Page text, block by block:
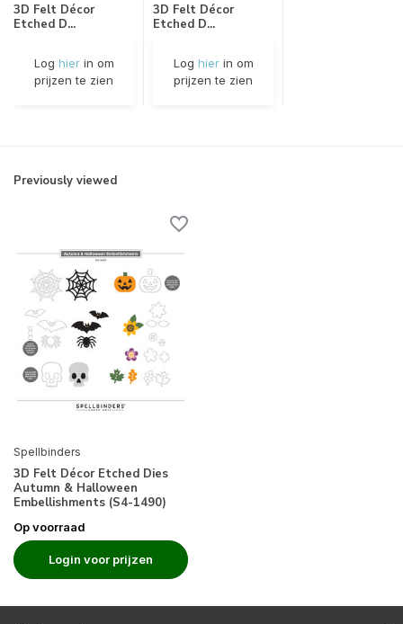
3D Felt Décor
Etched D...
Log hierin om
prijzen te zien
3D Felt Décor
Etched D...
Log hierin om
prijzen te zien
Previously viewed
Spellbinders
3D Felt Décor Etched Dies
Autumn & Halloween
Embellishments (S4-1490)
Op voorraad
Login voor prijzen